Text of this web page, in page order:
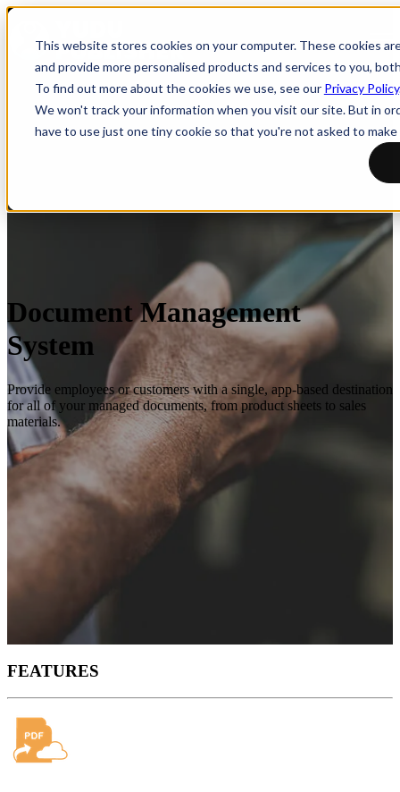
This website stores cookies on your computer. These cookies
and provide more personalised products and services to you,
To find out more about the cookies we use, see our Privacy Policy
We won't track your information when you visit our site. But in
have to use just one tiny cookie so that you're not asked to make
Open main navigation
Document Management
System
Provide employees or customers with a single, app-based destination
for all of your managed documents, from product sheets to sales
materials.
FEATURES